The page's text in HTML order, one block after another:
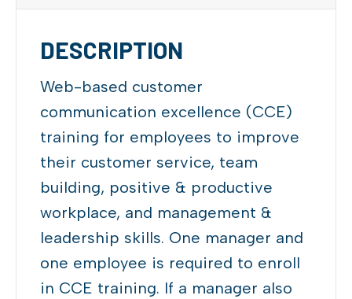
DESCRIPTION
Web-based customer
communication excellence (CCE)
training for employees to improve
their customer service, team
building, positive & productive
workplace, and management &
leadership skills. One manager and
one employee is required to enroll
in CCE training. If a manager also